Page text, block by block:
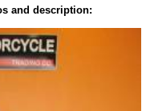
and description: